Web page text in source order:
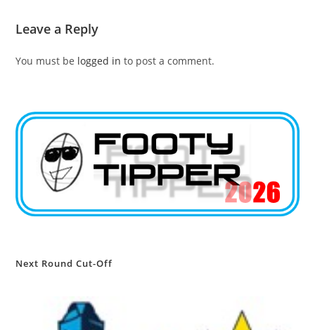
Leave a Reply
You must be logged in to post a comment.
Next Round Cut-Off